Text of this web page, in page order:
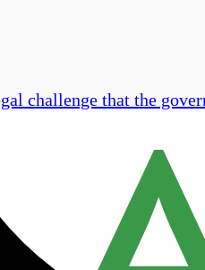
challenge that the